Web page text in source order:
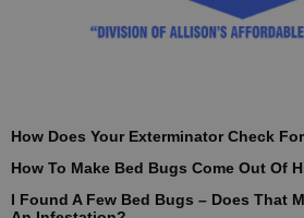
How Does Your Exterminator Check
How To Make Bed Bugs Come Out Of
I Found A Few Bed Bugs – Does That